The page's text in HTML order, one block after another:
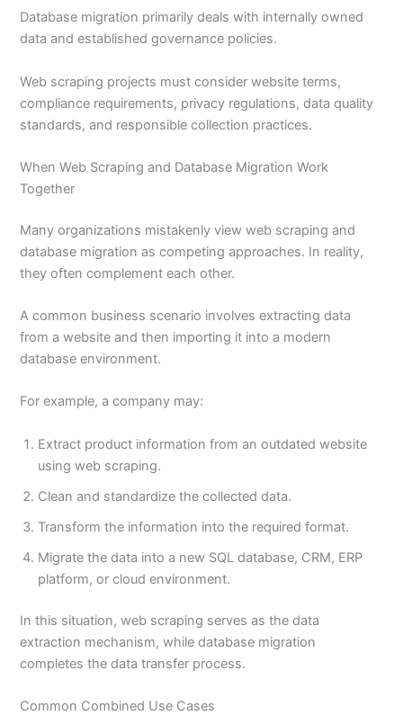
Database migration primarily deals with internally owned
data and established governance policies.
Web scraping projects must consider website terms,
compliance requirements, privacy regulations, data quality
standards, and responsible collection practices.
When Web Scraping and Database Migration Work
Together
Many organizations mistakenly view web scraping and
database migration as competing approaches. In reality,
they often complement each other.
A common business scenario involves extracting data
from a website and then importing it into a modern
database environment.
For example, a company may:
Extract product information from an outdated website
using web scraping.
Clean and standardize the collected data.
Transform the information into the required format.
Migrate the data into a new SQL database, CRM, ERP
platform, or cloud environment.
In this situation, web scraping serves as the data
extraction mechanism, while database migration
completes the data transfer process.
Common Combined Use Cases